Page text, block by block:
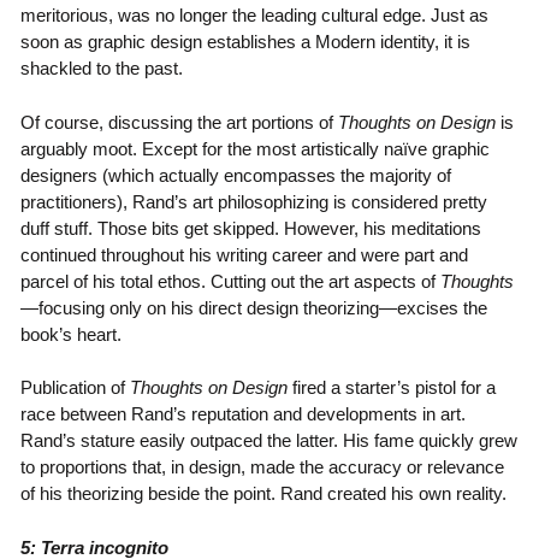
meritorious, was no longer the leading cultural edge. Just as
soon as graphic design establishes a Modern identity, it is
shackled to the past.
Of course, discussing the art portions of Thoughts on Designis
arguably moot. Except for the most artistically naïve graphic
designers (which actually encompasses the majority of
practitioners), Rand’s art philosophizing is considered pretty
duff stuff. Those bits get skipped. However, his meditations
continued throughout his writing career and were part and
parcel of his total ethos. Cutting out the art aspects of Thoughts
—focusing only on his direct design theorizing—excises the
book’s heart.
Publication of Thoughts on Designfired a starter’s pistol for a
race between Rand’s reputation and developments in art.
Rand’s stature easily outpaced the latter. His fame quickly grew
to proportions that, in design, made the accuracy or relevance
of his theorizing beside the point. Rand created his own reality.
5: Terra incognito